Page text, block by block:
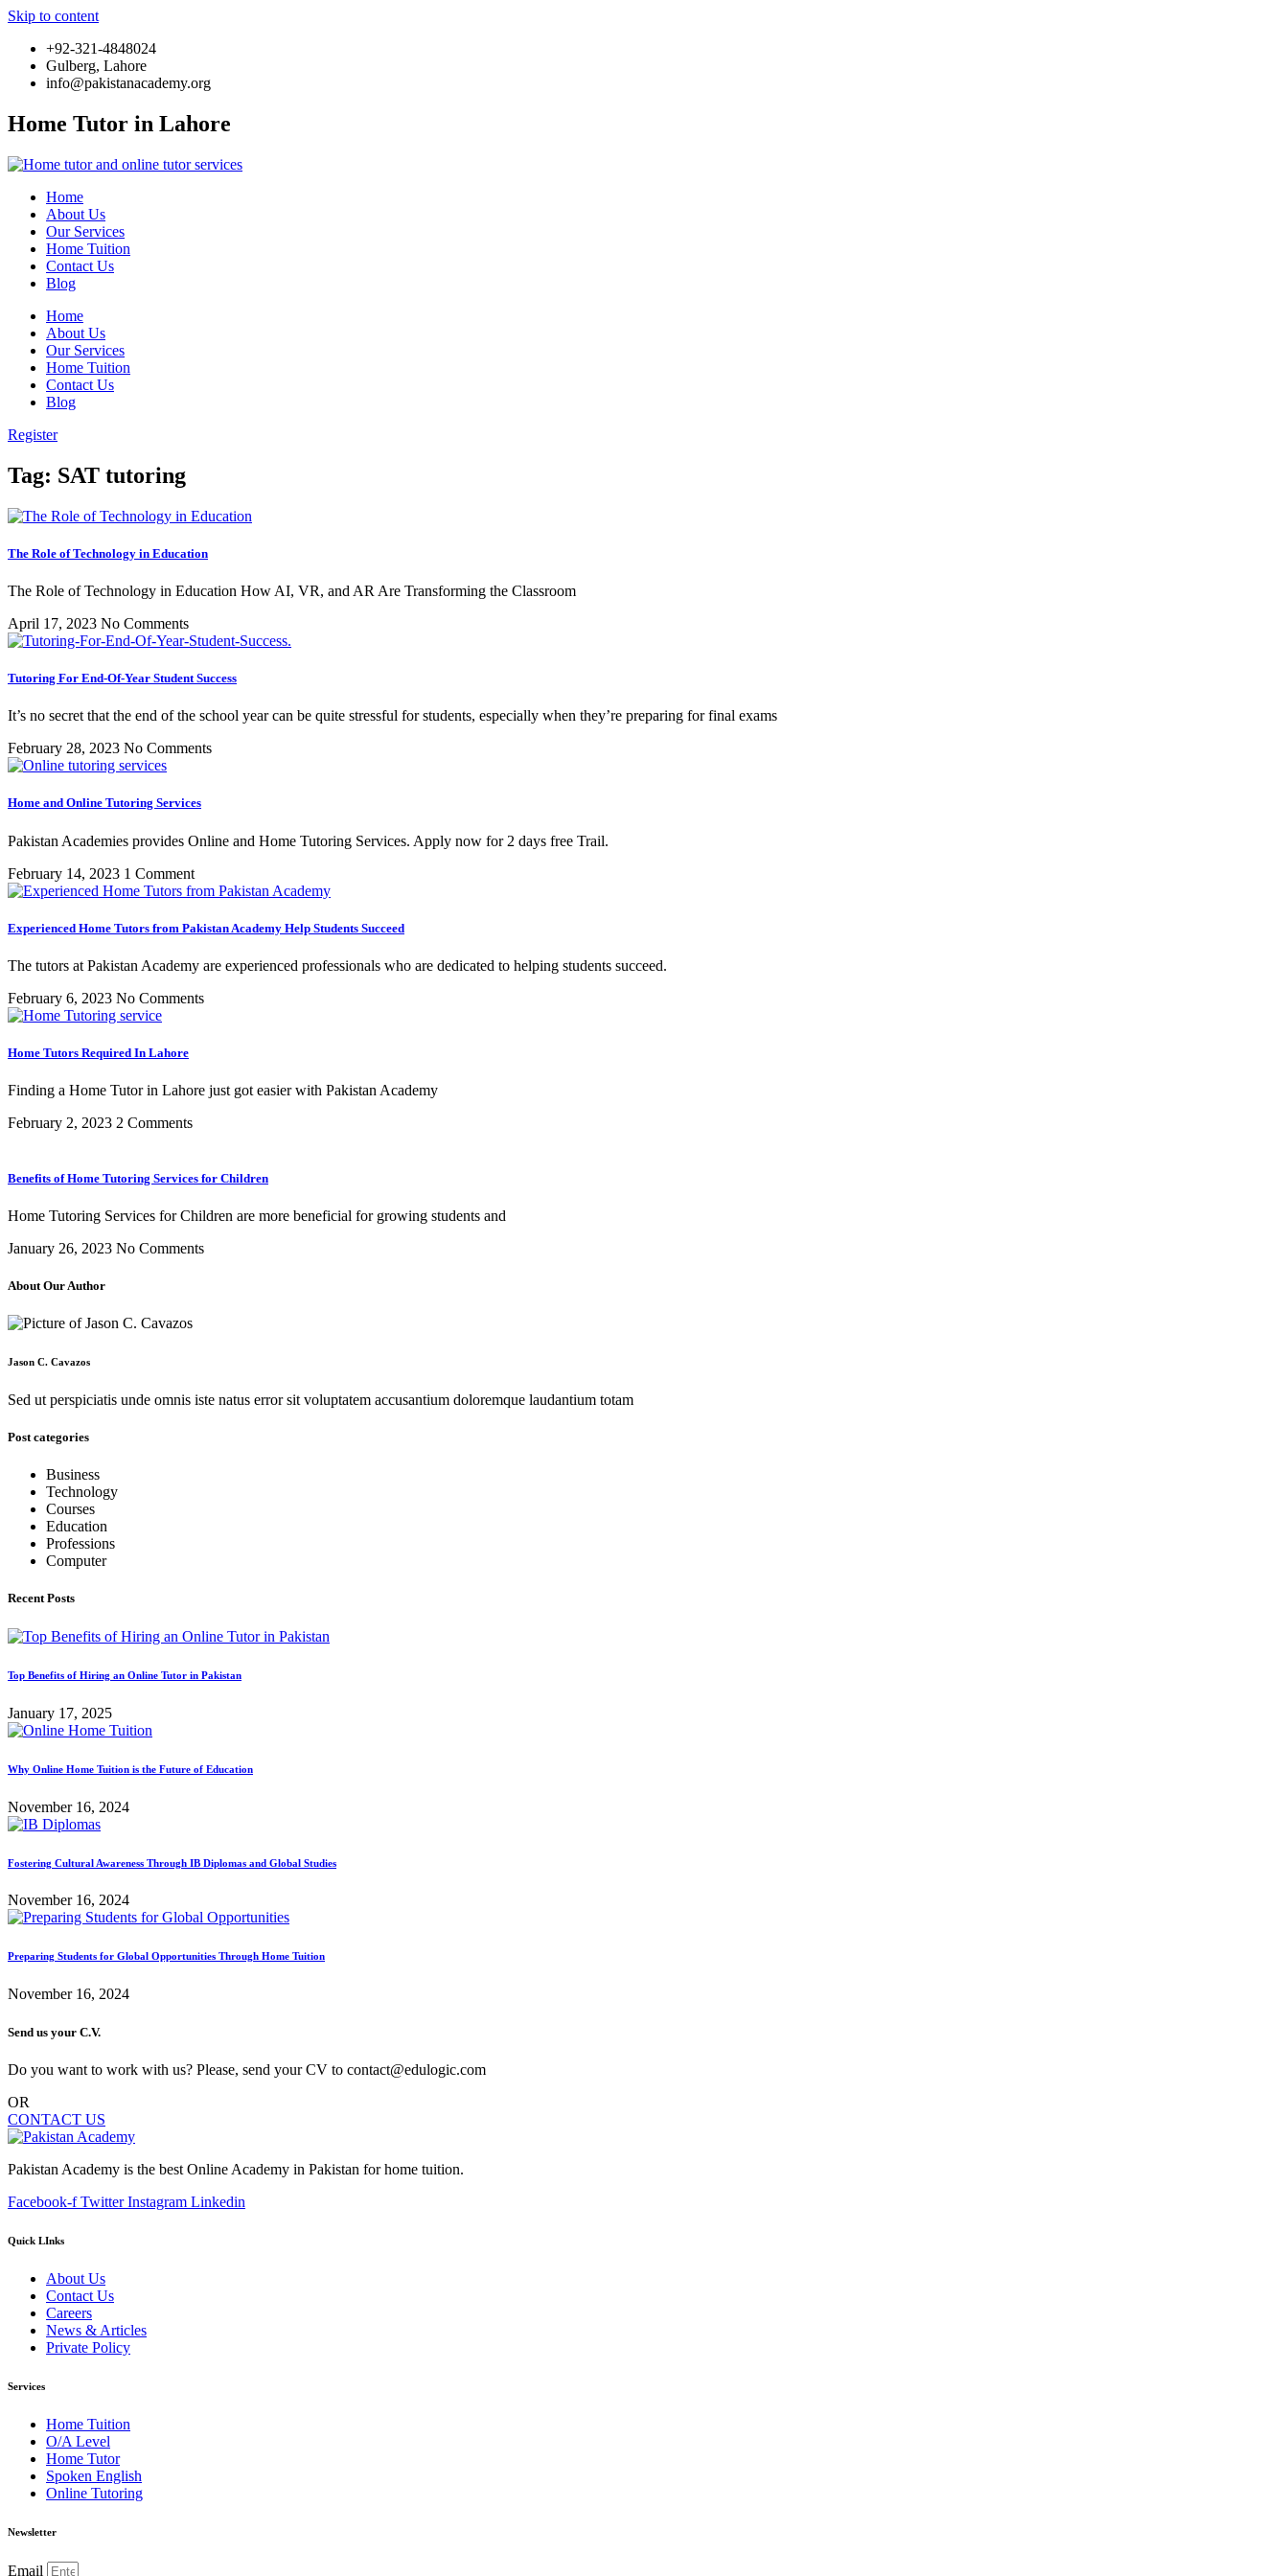
Skip to content
+92-321-4848024
Gulberg, Lahore
info@pakistanacademy.org
Home Tutor in Lahore
Home
About Us
Our Services
Home Tuition
Contact Us
Blog
Home
About Us
Our Services
Home Tuition
Contact Us
Blog
Register
Tag: SAT tutoring
The Role of Technology in Education
The Role of Technology in Education How AI, VR, and AR Are Transforming the Classroom
April 17, 2023 No Comments
Tutoring For End-Of-Year Student Success
It’s no secret that the end of the school year can be quite stressful for students, especially when they’re preparing for final exams
February 28, 2023 No Comments
Home and Online Tutoring Services
Pakistan Academies provides Online and Home Tutoring Services. Apply now for 2 days free Trail.
February 14, 2023 1 Comment
Experienced Home Tutors from Pakistan Academy Help Students Succeed
The tutors at Pakistan Academy are experienced professionals who are dedicated to helping students succeed.
February 6, 2023 No Comments
Home Tutors Required In Lahore
Finding a Home Tutor in Lahore just got easier with Pakistan Academy
February 2, 2023 2 Comments
Benefits of Home Tutoring Services for Children
Home Tutoring Services for Children are more beneficial for growing students and
January 26, 2023 No Comments
About Our Author
Jason C. Cavazos
Sed ut perspiciatis unde omnis iste natus error sit voluptatem accusantium doloremque laudantium totam
Post categories
Business
Technology
Courses
Education
Professions
Computer
Recent Posts
Top Benefits of Hiring an Online Tutor in Pakistan
January 17, 2025
Why Online Home Tuition is the Future of Education
November 16, 2024
Fostering Cultural Awareness Through IB Diplomas and Global Studies
November 16, 2024
Preparing Students for Global Opportunities Through Home Tuition
November 16, 2024
Send us your C.V.
Do you want to work with us? Please, send your CV to contact@edulogic.com
OR
CONTACT US
Pakistan Academy is the best Online Academy in Pakistan for home tuition.
Facebook-f Twitter Instagram Linkedin
Quick LInks
About Us
Contact Us
Careers
News & Articles
Private Policy
Services
Home Tuition
O/A Level
Home Tutor
Spoken English
Online Tutoring
Newsletter
Email